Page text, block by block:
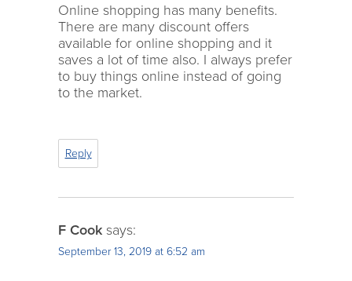
Online shopping has many benefits.
There are many discount offers
available for online shopping and it
saves a lot of time also. I always prefer
to buy things online instead of going
to the market.
Reply
F Cook says:
September 13, 2019 at 6:52 am